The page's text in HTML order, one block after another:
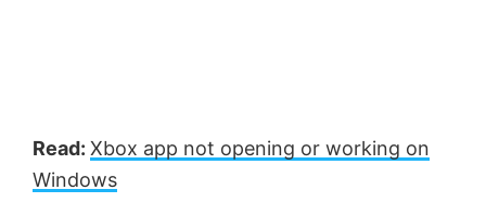
Read: Xbox app not opening or working on
Windows